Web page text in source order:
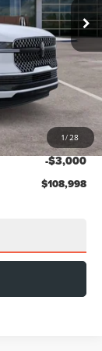
1/28
$112,385
+$999
-$1,386
$110,999
-$3,000
$108,998